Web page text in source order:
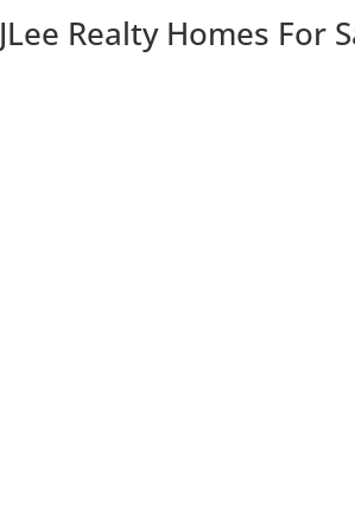
JLee Realty Homes For